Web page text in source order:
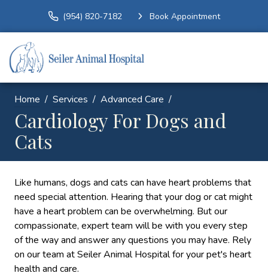
(954) 820-7182 Book Appointment
Home Services Advanced Care
Cardiology For Dogs and
Cats
Like humans, dogs and cats can have heart problems that
need special attention. Hearing that your dog or cat might
have a heart problem can be overwhelming. But our
compassionate, expert team will be with you every step
of the way and answer any questions you may have. Rely
on our team at Seiler Animal Hospital for your pet's heart
health and care.